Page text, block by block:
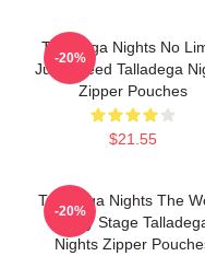
Talladega Nights No
Just Speed Talladega
Zipper Pouches
$21.55
-20%
Talladega Nights The
Is My Stage
Nights Zipper
-20%